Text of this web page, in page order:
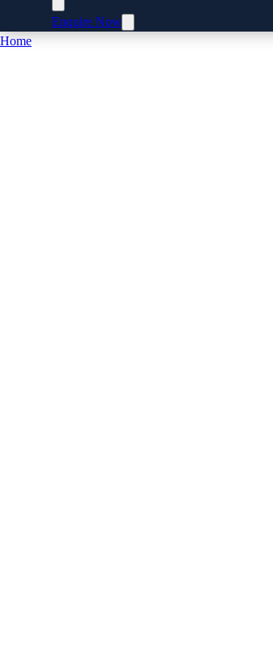
Enquire Now
Home